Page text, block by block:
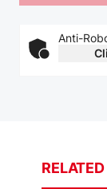
Anti-